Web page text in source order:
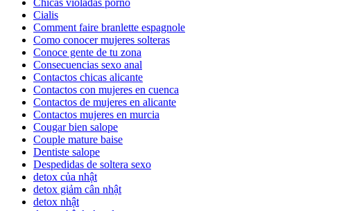
Chicas violadas porno
Cialis
Comment faire branlette espagnole
Como conocer mujeres solteras
Conoce gente de tu zona
Consecuencias sexo anal
Contactos chicas alicante
Contactos con mujeres en cuenca
Contactos de mujeres en alicante
Contactos mujeres en murcia
Cougar bien salope
Couple mature baise
Dentiste salope
Despedidas de soltera sexo
detox của nhật
detox giảm cân nhật
detox nhật